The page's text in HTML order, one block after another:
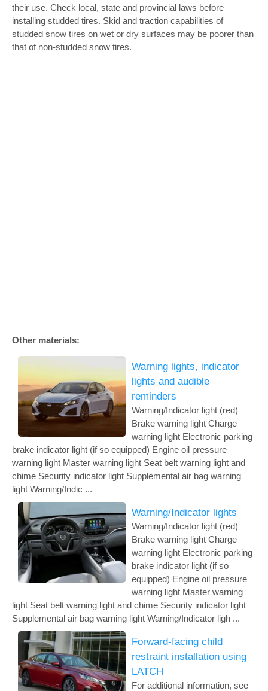
their use. Check local, state and provincial laws before
installing studded tires. Skid and traction capabilities of
studded snow tires on wet or dry surfaces may be poorer than
that of non-studded snow tires.
Other materials:
Warning lights, indicator
lights and audible
reminders
Warning/Indicator light (red)
Brake warning light Charge
warning light Electronic parking
brake indicator light (if so equipped) Engine oil pressure
warning light Master warning light Seat belt warning light and
chime Security indicator light Supplemental air bag warning
light Warning/Indic ...
Warning/Indicator lights
Warning/Indicator light (red)
Brake warning light Charge
warning light Electronic parking
brake indicator light (if so
equipped) Engine oil pressure
warning light Master warning
light Seat belt warning light and chime Security indicator light
Supplemental air bag warning light Warning/Indicator ligh ...
Forward-facing child
restraint installation using
LATCH
For additional information, see